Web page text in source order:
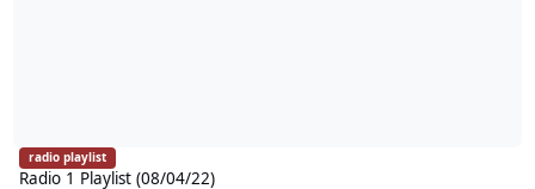
radio playlist
Radio 1 Playlist (08/04/22)